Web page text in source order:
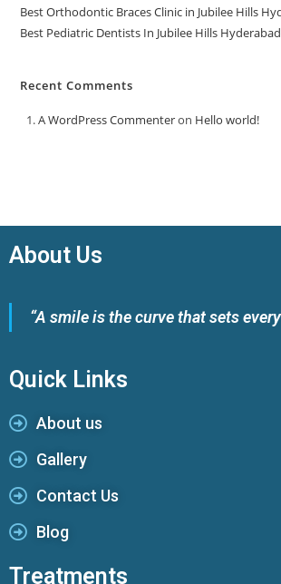
Best Orthodontic Braces Clinic in Jubilee Hills
Best Pediatric Dentists In Jubilee Hills Hyderabad
Recent Comments
A WordPress Commenteron Hello world!
About Us
“A smile is the curve that sets
Quick Links
About us
Gallery
Contact Us
Blog
Treatments